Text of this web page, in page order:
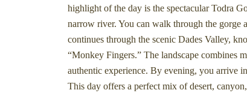
highlight of the day is the spectacular Todra
narrow river. You can walk through the gorge
continues through the scenic Dades Valley,
“Monkey Fingers.” The landscape combines
authentic experience. By evening, you arrive
This day offers a perfect mix of desert,